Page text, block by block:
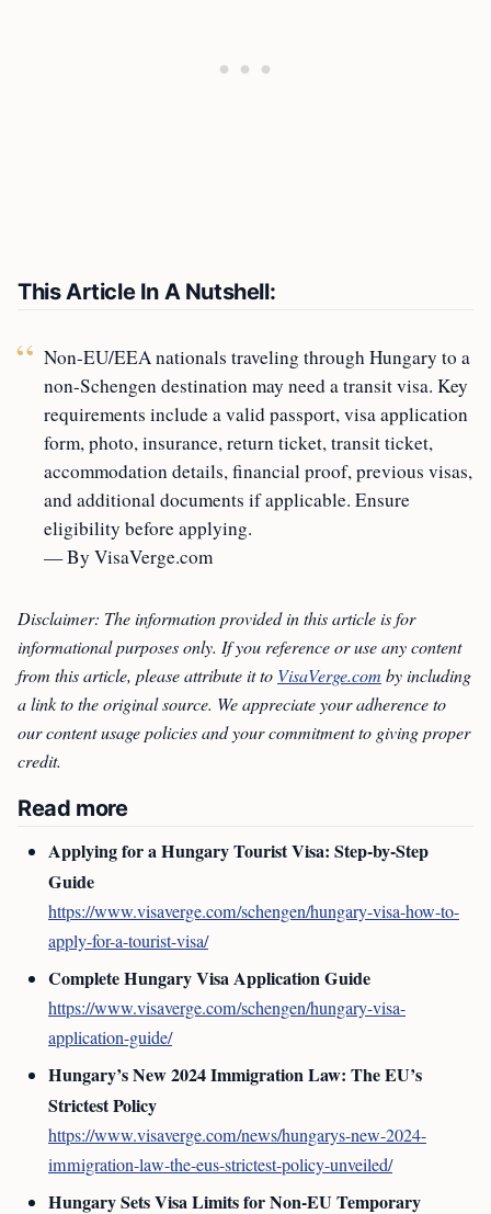
This Article In A Nutshell:
Non-EU/EEA nationals traveling through Hungary to a
non-Schengen destination may need a transit visa. Key
requirements include a valid passport, visa application
form, photo, insurance, return ticket, transit ticket,
accommodation details, financial proof, previous visas,
and additional documents if applicable. Ensure
eligibility before applying.
— By VisaVerge.com
Disclaimer: The information provided in this article is for
informational purposes only. If you reference or use any content
from this article, please attribute it to VisaVerge.com by including
a link to the original source. We appreciate your adherence to
our content usage policies and your commitment to giving proper
credit.
Read more
Applying for a Hungary Tourist Visa: Step-by-Step
Guide
https://www.visaverge.com/schengen/hungary-visa-how-to-
apply-for-a-tourist-visa/
Complete Hungary Visa Application Guide
https://www.visaverge.com/schengen/hungary-visa-
application-guide/
Hungary’s New 2024 Immigration Law: The EU’s
Strictest Policy
https://www.visaverge.com/news/hungarys-new-2024-
immigration-law-the-eus-strictest-policy-unveiled/
Hungary Sets Visa Limits for Non-EU Temporary